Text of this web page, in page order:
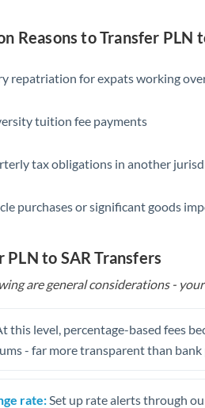
Reasons to Transfer PLN
repatriation for expats working
tuition fee payments
tax obligations in another
purchases or significant goods
PLN to SAR Transfers
are general considerations -
this level, percentage-based fees
- far more transparent than bank
rate: Set up rate alerts through